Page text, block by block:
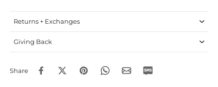
Returns + Exchanges
Giving Back
Share